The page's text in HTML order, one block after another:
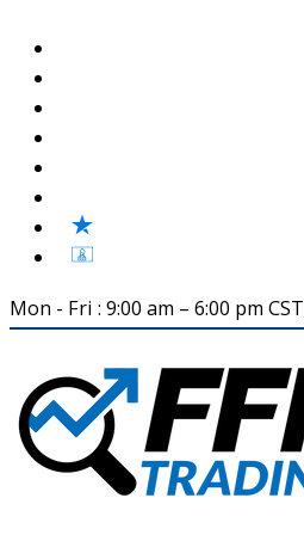
Mon - Fri : 9:00 am – 6:00 pm CST